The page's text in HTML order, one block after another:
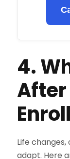
4.
After
Life
adapt. Here